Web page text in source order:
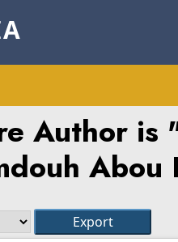
Author is
Abou